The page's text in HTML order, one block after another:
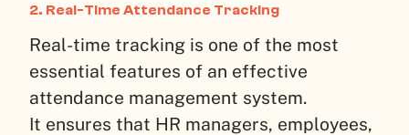
2. Real-Time Attendance Tracking
Real-time tracking is one of the most
essential features of an effective
attendance management system.
It ensures that HR managers, employees,